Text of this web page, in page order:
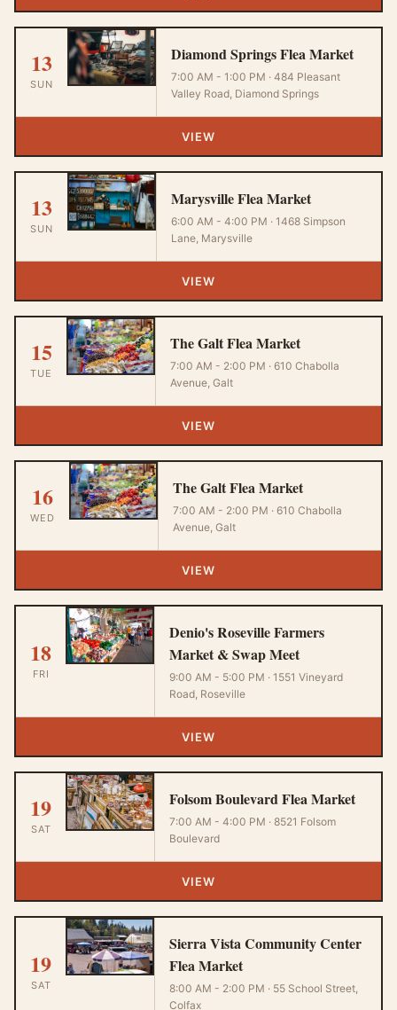
13
SUN
Diamond Springs Flea Market
7:00 AM - 1:00 PM · 484 Pleasant
Valley Road, Diamond Springs
VIEW
13
SUN
Marysville Flea Market
6:00 AM - 4:00 PM · 1468 Simpson
Lane, Marysville
VIEW
15
TUE
The Galt Flea Market
7:00 AM - 2:00 PM · 610 Chabolla
Avenue, Galt
VIEW
16
WED
The Galt Flea Market
7:00 AM - 2:00 PM · 610 Chabolla
Avenue, Galt
VIEW
18
FRI
Denio's Roseville Farmers
Market & Swap Meet
9:00 AM - 5:00 PM · 1551 Vineyard
Road, Roseville
VIEW
19
SAT
Folsom Boulevard Flea Market
7:00 AM - 4:00 PM · 8521 Folsom
Boulevard
VIEW
19
SAT
Sierra Vista Community Center
Flea Market
8:00 AM - 2:00 PM · 55 School Street,
Colfax